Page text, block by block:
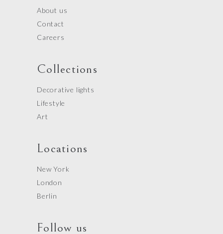
About us
Contact
Careers
Collections
Decorative lights
Lifestyle
Art
Locations
New York
London
Berlin
Follow us